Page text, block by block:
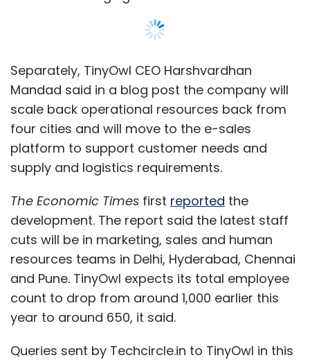
Separately, TinyOwl CEO Harshvardhan
Mandad said in a blog post the company will
scale back operational resources back from
four cities and will move to the e-sales
platform to support customer needs and
supply and logistics requirements.
The Economic Times first reported the
development. The report said the latest staff
cuts will be in marketing, sales and human
resources teams in Delhi, Hyderabad, Chennai
and Pune. TinyOwl expects its total employee
count to drop from around 1,000 earlier this
year to around 650, it said.
Queries sent by Techcircle.in to TinyOwl in this